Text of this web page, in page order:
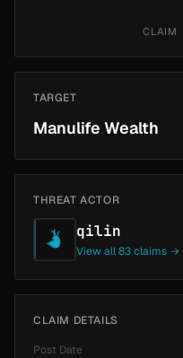
CLAIM
TARGET
Manulife Wealth
THREAT ACTOR
qilin
View all 83 claims →
CLAIM DETAILS
Post Date